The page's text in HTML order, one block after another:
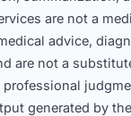
are not a
advice,
are not a
professional
generated by